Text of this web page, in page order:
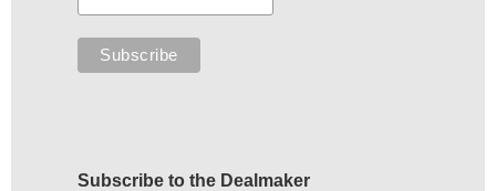
Subscribe to the Dealmaker